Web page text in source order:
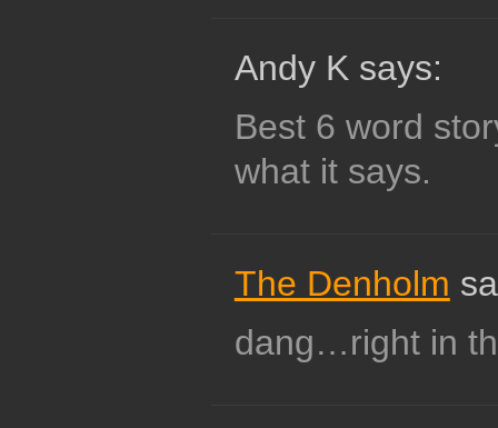
Andy K says:
Best 6 word
what it says.
The Denholm
dang…right in